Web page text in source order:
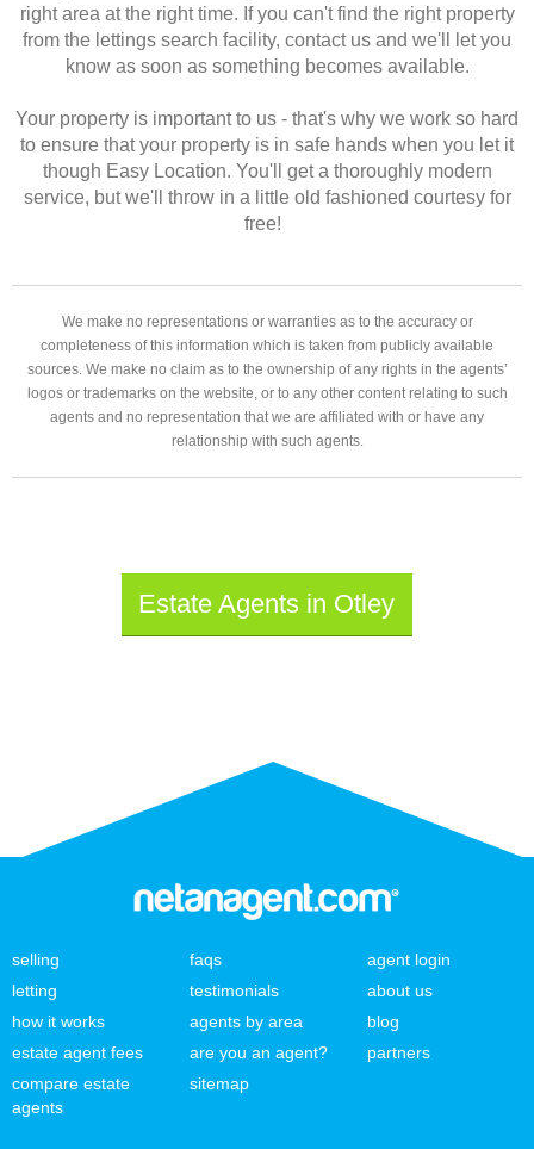
right area at the right time. If you can't find the right property
from the lettings search facility, contact us and we'll let you
know as soon as something becomes available.
Your property is important to us - that's why we work so hard
to ensure that your property is in safe hands when you let it
though Easy Location. You'll get a thoroughly modern
service, but we'll throw in a little old fashioned courtesy for
free!
We make no representations or warranties as to the accuracy or
completeness of this information which is taken from publicly available
sources. We make no claim as to the ownership of any rights in the agents’
logos or trademarks on the website, or to any other content relating to such
agents and no representation that we are affiliated with or have any
relationship with such agents.
Estate Agents in Otley
selling
letting
how it works
estate agent fees
compare estate
agents
faqs
testimonials
agents by area
are you an agent?
sitemap
agent login
about us
blog
partners